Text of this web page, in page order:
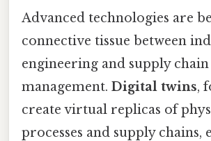
Advanced technologies are
connective tissue between
engineering and supply chain
management. Digital twins,
create virtual replicas of
processes and supply chains,